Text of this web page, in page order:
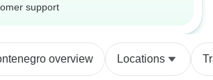
support
overview Locations